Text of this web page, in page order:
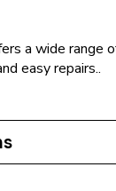
a wide range
easy repairs..